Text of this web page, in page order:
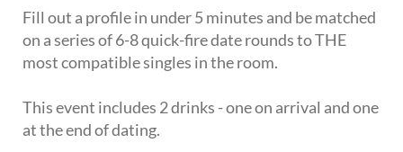
Fill out a profile in under 5 minutes and be matched
on a series of 6-8 quick-fire date rounds to THE
most compatible singles in the room.
This event includes 2 drinks - one on arrival and one
at the end of dating.